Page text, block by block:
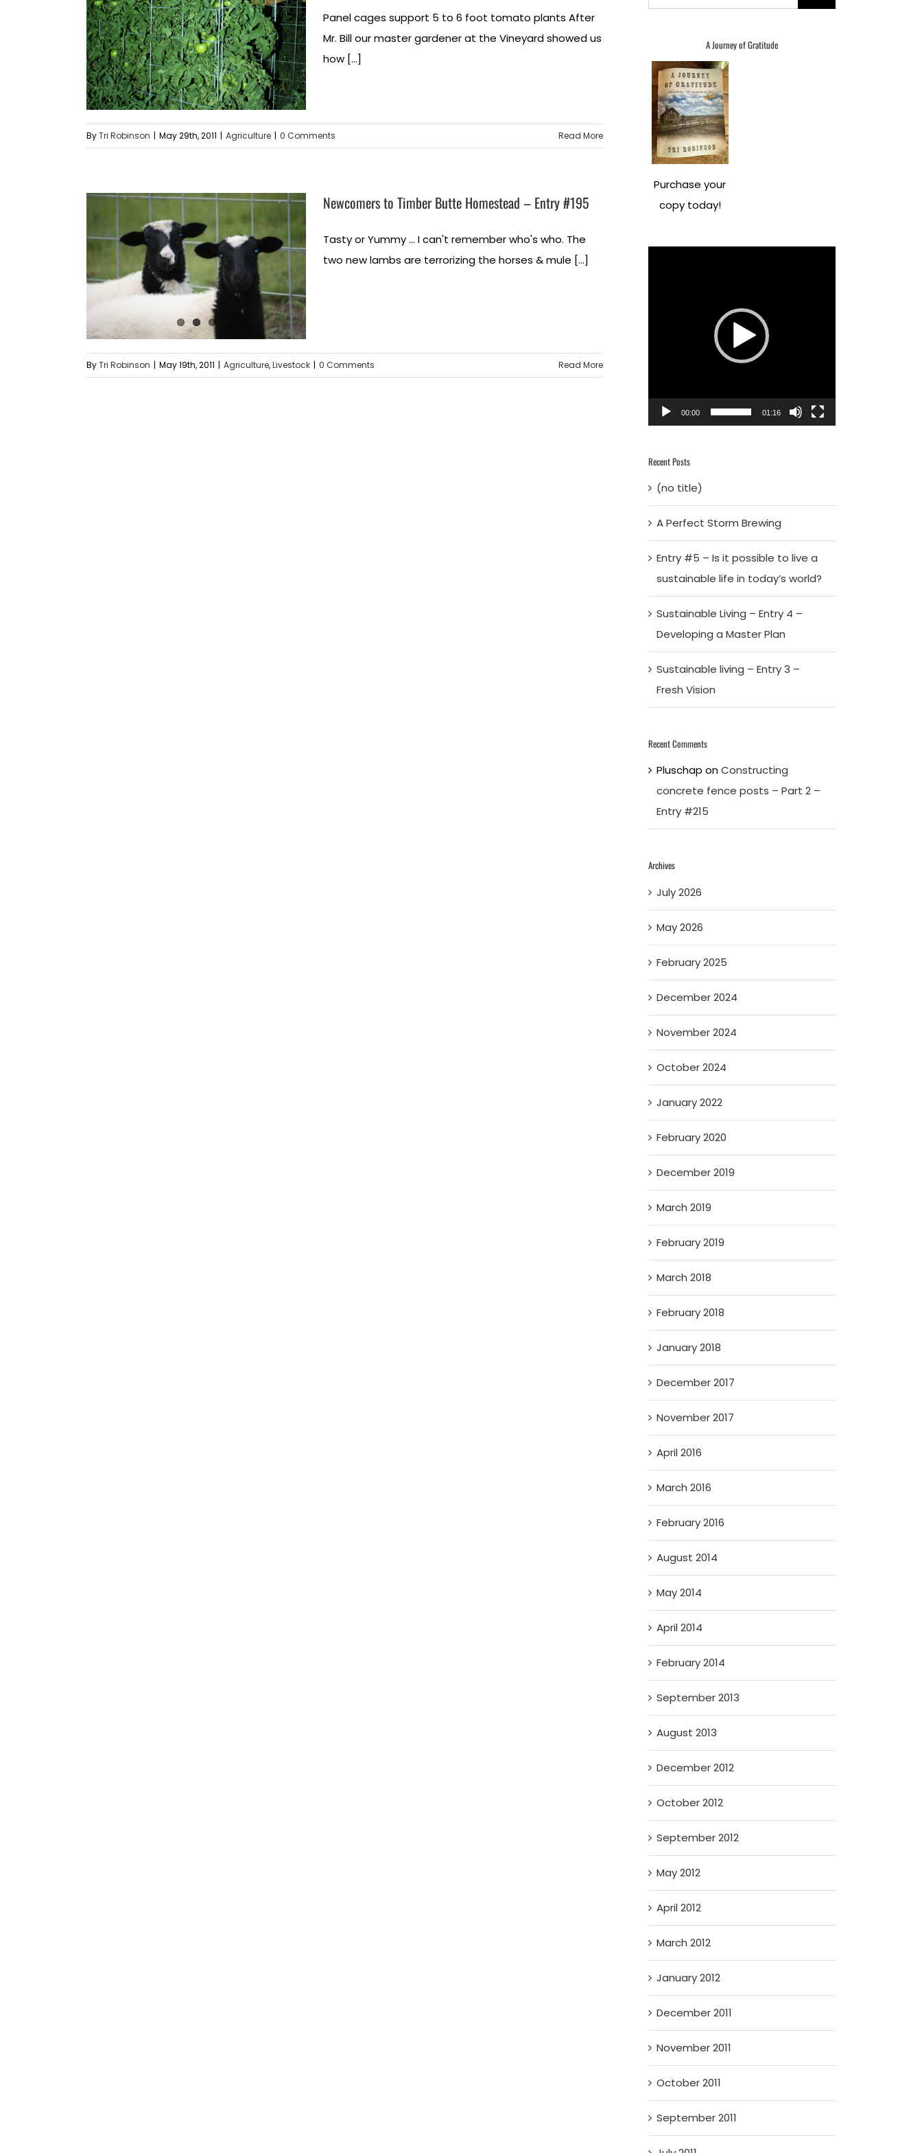
Panel cages support 5 to 6 foot tomato plants After
Mr. Bill our master gardener at the Vineyard showed us
how [...]
ByTri Robinson | May 29th, 2011 | Agriculture | 0 Comments Read More
Newcomers to Timber Butte Homestead – Entry #195
Tasty or Yummy ... I can't remember who's who. The
two new lambs are terrorizing the horses & mule [...]
ByTri Robinson | May 19th, 2011 | Agriculture,Livestock | 0 Comments Read More
A Journey of Gratitude
Purchase your
copy today!
00:00 01:16
Recent Posts
(no title)
A Perfect Storm Brewing
Entry #5 – Is it possible to live a
sustainable life in today’s world?
Sustainable Living – Entry 4 –
Developing a Master Plan
Sustainable living – Entry 3 –
Fresh Vision
Recent Comments
Pluschap onConstructing
concrete fence posts – Part 2 –
Entry #215
Archives
July 2026
May 2026
February 2025
December 2024
November 2024
October 2024
January 2022
February 2020
December 2019
March 2019
February 2019
March 2018
February 2018
January 2018
December 2017
November 2017
April 2016
March 2016
February 2016
August 2014
May 2014
April 2014
February 2014
September 2013
August 2013
December 2012
October 2012
September 2012
May 2012
April 2012
March 2012
January 2012
December 2011
November 2011
October 2011
September 2011